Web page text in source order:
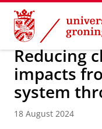
Skip
Content
Skip
Navigation
Research IREES
Reducing
impacts
system
18 August 2024